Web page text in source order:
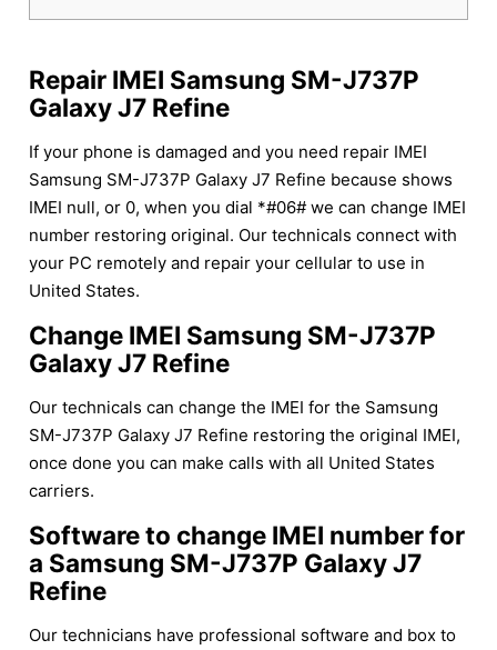
Repair IMEI Samsung SM-J737P
Galaxy J7 Refine
If your phone is damaged and you need repair IMEI
Samsung SM-J737P Galaxy J7 Refine because shows
IMEI null, or 0, when you dial *#06# we can change IMEI
number restoring original. Our technicals connect with
your PC remotely and repair your cellular to use in
United States.
Change IMEI Samsung SM-J737P
Galaxy J7 Refine
Our technicals can change the IMEI for the Samsung
SM-J737P Galaxy J7 Refine restoring the original IMEI,
once done you can make calls with all United States
carriers.
Software to change IMEI number for
a Samsung SM-J737P Galaxy J7
Refine
Our technicians have professional software and box to